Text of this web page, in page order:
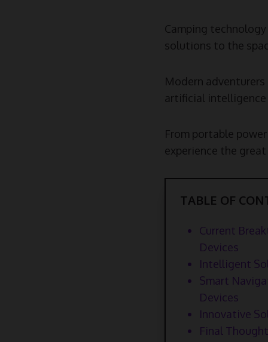
Camping
solutions to the
Modern
artificial
From portable
experience the
TABLE OF
Current
Devices
Intelligent
Smart
Devices
Innovative
Final